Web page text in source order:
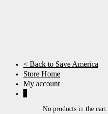
< Back to Save America
Store Home
My account
No products in the cart.